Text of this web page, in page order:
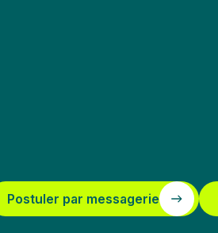
Postuler par messagerie